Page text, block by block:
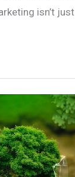
isn’t just